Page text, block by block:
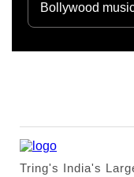
Bollywood
Tring's India's